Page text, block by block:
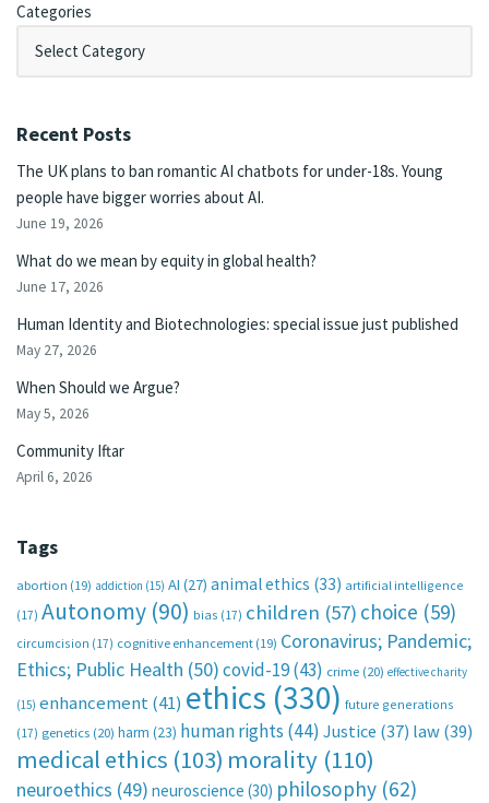
Categories
Recent Posts
The UK plans to ban romantic AI chatbots for under-18s. Young
people have bigger worries about AI.
June 19, 2026
What do we mean by equity in global health?
June 17, 2026
Human Identity and Biotechnologies: special issue just published
May 27, 2026
When Should we Argue?
May 5, 2026
Community Iftar
April 6, 2026
Tags
abortion (19) addiction (15) AI (27) animal ethics (33) artificial intelligence
(17) Autonomy (90) bias (17) children (57) choice (59)
circumcision (17) cognitive enhancement (19) Coronavirus; Pandemic;
Ethics; Public Health (50)covid-19(43) crime (20) effective charity
(15) enhancement(41) ethics (330) future generations
(17) genetics (20) harm (23) human rights (44) Justice (37) law(39)
medical ethics (103) morality (110)
neuroethics (49) neuroscience (30) philosophy (62)